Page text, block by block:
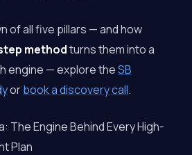
of all five pillars — and how
methodturns them into a
engine — explore theSB
orbook a discovery call.
The Engine Behind Every High-
Plan